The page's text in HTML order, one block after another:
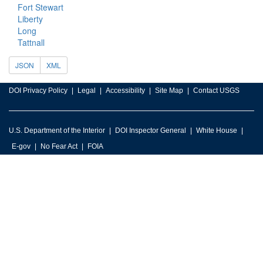
Fort Stewart
Liberty
Long
Tattnall
JSON XML
DOI Privacy Policy Legal Accessibility Site Map Contact USGS
U.S. Department of the Interior DOI Inspector General
White House
E-gov
No Fear Act FOIA